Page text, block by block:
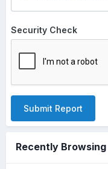
Security Check
Submit Report
Recently Browsing